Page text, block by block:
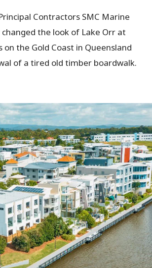
Contractors SMC Marine
the look of Lake Orr at
on the Gold Coast in Queensland
of a tired old timber boardwalk.